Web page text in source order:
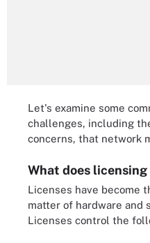
Let's examine some
challenges, including
concerns, that network
What does licensing
Licenses have become
matter of hardware and
Licenses control the